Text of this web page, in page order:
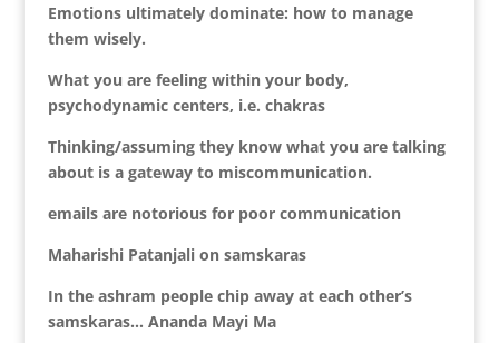
Emotions ultimately dominate: how to manage
them wisely.
What you are feeling within your body,
psychodynamic centers, i.e. chakras
Thinking/assuming they know what you are talking
about is a gateway to miscommunication.
emails are notorious for poor communication
Maharishi Patanjali on samskaras
In the ashram people chip away at each other’s
samskaras… Ananda Mayi Ma